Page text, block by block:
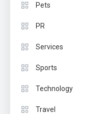
Pets
PR
Services
Sports
Technology
Travel